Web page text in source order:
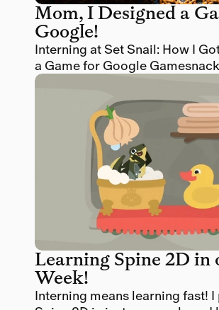
Mom, I Designed a
Google!
Interning at Set Snail: How I
a Game for Google
Learning Spine 2D in
Week!
Interning means learning fast!